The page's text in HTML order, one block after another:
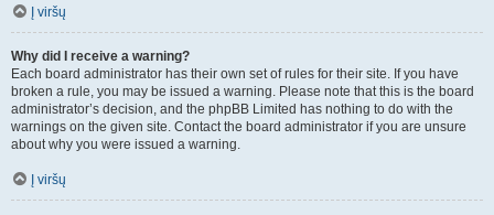
Į viršų
Why did I receive a warning?
Each board administrator has their own set of rules for their site. If you have
broken a rule, you may be issued a warning. Please note that this is the board
administrator’s decision, and the phpBB Limited has nothing to do with the
warnings on the given site. Contact the board administrator if you are unsure
about why you were issued a warning.
Į viršų